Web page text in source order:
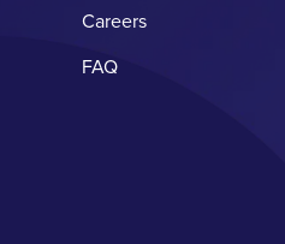
Careers
FAQ